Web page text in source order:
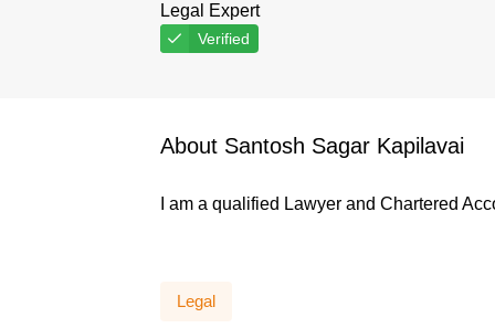
Legal Expert
Verified
About Santosh Sagar Kapilavai
I am a qualified Lawyer and Chartered
Legal